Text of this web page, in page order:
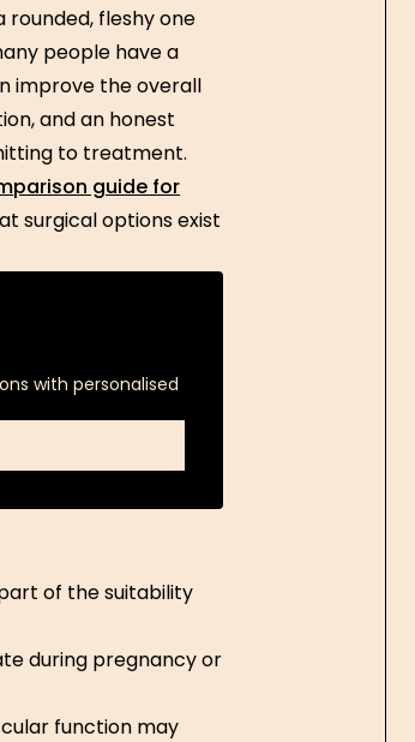
fleshy one
people have a
improve the overall
and an honest
to treatment.
guide for
surgical options exist
with personalised
of the suitability
during pregnancy or
function may